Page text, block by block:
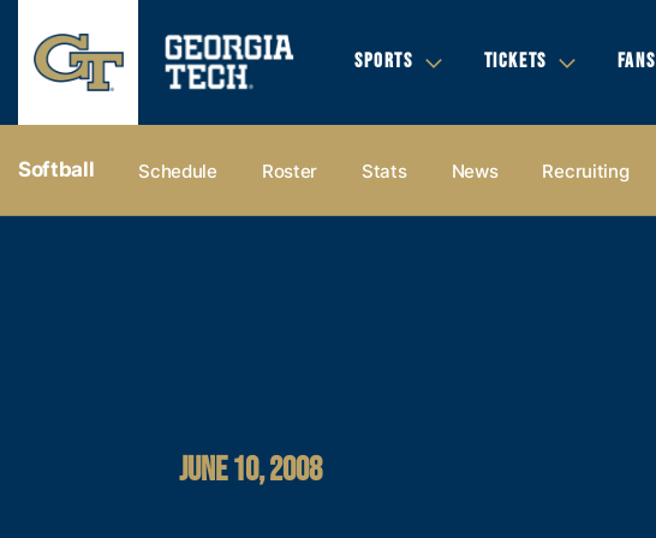
SPORTS TICKETS FANS
Softball Schedule Roster Stats News Recruiting
JUNE 10, 2008